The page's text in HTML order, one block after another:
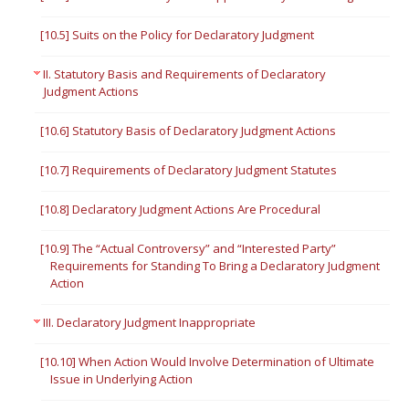
[10.5] Suits on the Policy for Declaratory Judgment
II. Statutory Basis and Requirements of Declaratory
Judgment Actions
[10.6] Statutory Basis of Declaratory Judgment Actions
[10.7] Requirements of Declaratory Judgment Statutes
[10.8] Declaratory Judgment Actions Are Procedural
[10.9] The “Actual Controversy” and “Interested Party”
Requirements for Standing To Bring a Declaratory Judgment
Action
III. Declaratory Judgment Inappropriate
[10.10] When Action Would Involve Determination of Ultimate
Issue in Underlying Action